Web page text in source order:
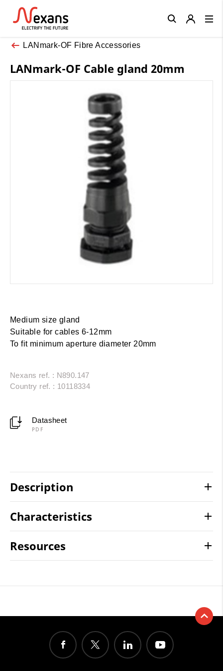
LANmark-OF Fibre Accessories
LANmark-OF Cable gland 20mm
Medium size gland
Suitable for cables 6-12mm
To fit minimum aperture diameter 20mm
Nexans ref. : N890.147
Country ref. : 10118334
Datasheet
PDF
Description
Characteristics
Resources
Close